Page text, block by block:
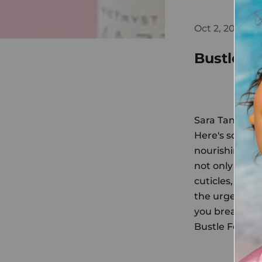
Oct 2, 2018
Bustle
Sara Tan,
Here's
nourishing
not only
cuticles, but
the urge to
you break bad
Bustle Feature